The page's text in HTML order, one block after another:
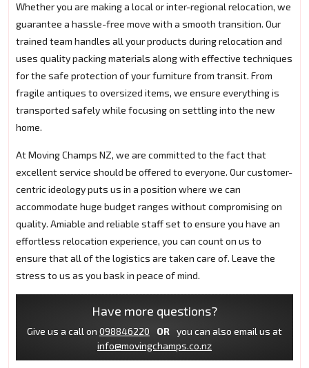
Whether you are making a local or inter-regional relocation, we
guarantee a hassle-free move with a smooth transition. Our
trained team handles all your products during relocation and
uses quality packing materials along with effective techniques
for the safe protection of your furniture from transit. From
fragile antiques to oversized items, we ensure everything is
transported safely while focusing on settling into the new
home.
At Moving Champs NZ, we are committed to the fact that
excellent service should be offered to everyone. Our customer-
centric ideology puts us in a position where we can
accommodate huge budget ranges without compromising on
quality. Amiable and reliable staff set to ensure you have an
effortless relocation experience, you can count on us to
ensure that all of the logistics are taken care of. Leave the
stress to us as you bask in peace of mind.
Have more questions?
Give us a call on 098846220 OR
you can also email us at
info@movingchamps.co.nz